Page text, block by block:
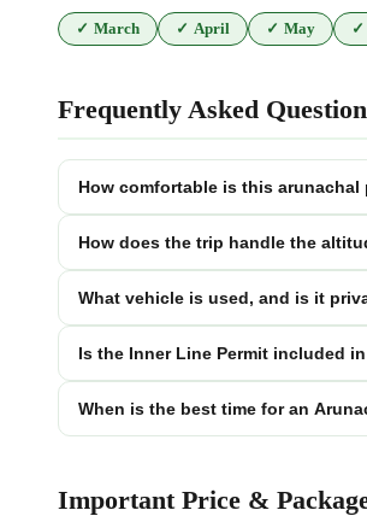
✓ March ✓ April ✓ May ✓
Frequently Asked
How comfortable is this
How does the trip handle the
What vehicle is used, and is it
Is the Inner Line Permit included
When is the best time for an
Important Price &